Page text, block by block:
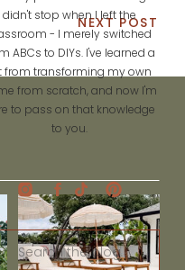
didn't stop when I left the
- I merely switched
ABCs to DIYs. I've learned a
from transforming my own
from scratch, and now I'm
to pass on that knowledge
to you.
NEXT POST